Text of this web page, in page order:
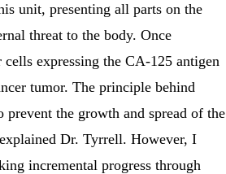
unit, presenting all parts on the
threat to the body. Once
expressing the CA-125 antigen
tumor. The principle behind
prevent the growth and spread of the
Dr. Tyrrell. However, I
incremental progress through